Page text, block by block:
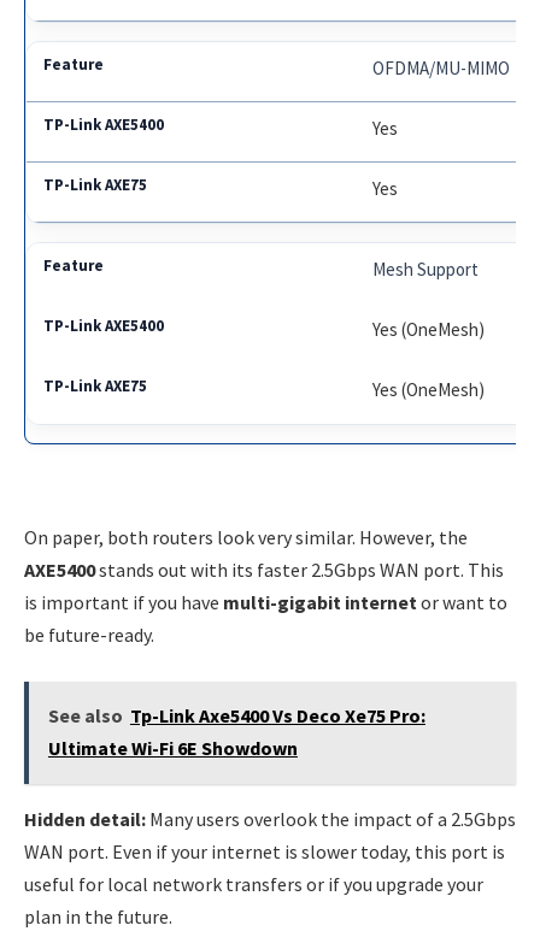
OFDMA/MU-MIMO
Yes
Yes
Mesh Support
Yes (OneMesh)
Yes (OneMesh)
On paper, both routers look very similar. However, the
AXE5400stands out with its faster 2.5Gbps WAN port. This
is important if you have multi-gigabit internetor want to
be future-ready.
See also Tp-Link Axe5400 Vs Deco Xe75 Pro:
Ultimate Wi-Fi 6E Showdown
Hidden detail: Many users overlook the impact of a 2.5Gbps
WAN port. Even if your internet is slower today, this port is
useful for local network transfers or if you upgrade your
plan in the future.